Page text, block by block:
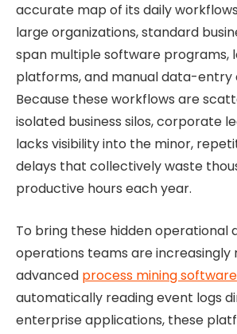
accurate map of its daily
large organizations, standard
span multiple software programs,
platforms, and manual data-entry
Because these workflows are
isolated business silos, corporate
lacks visibility into the minor,
delays that collectively waste
productive hours each year.
To bring these hidden operational
operations teams are increasingly
advanced process mining software
automatically reading event logs
enterprise applications, these